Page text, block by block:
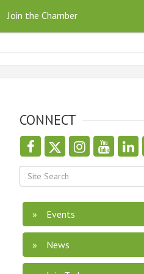
Join the Chamber
CONNECT
Events
News